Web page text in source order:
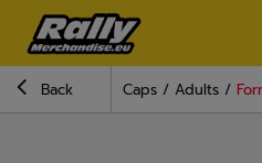
Back Caps Adults